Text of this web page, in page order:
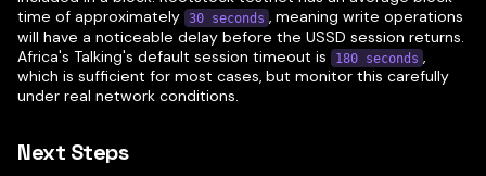
time of approximately 30 seconds , meaning write operations
will have a noticeable delay before the USSD session returns.
Africa's Talking's default session timeout is
180 seconds ,
which is sufficient for most cases, but monitor this carefully
under real network conditions.
Next Steps